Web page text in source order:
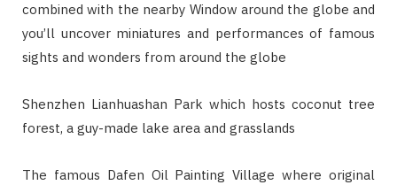
combined with the nearby Window around the globe and
you’ll uncover miniatures and performances of famous
sights and wonders from around the globe
Shenzhen Lianhuashan Park which hosts coconut tree
forest, a guy-made lake area and grasslands
The famous Dafen Oil Painting Village where original